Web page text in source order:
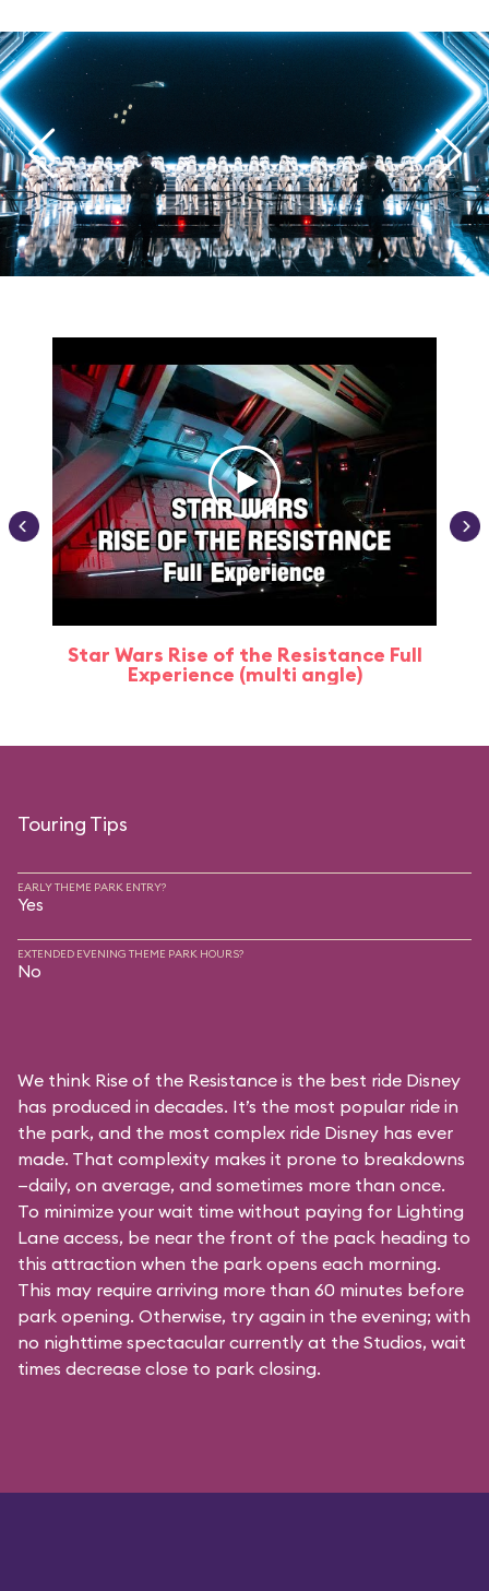
Star Wars Rise of the Resistance Full
Experience (multi angle)
Touring Tips
EARLY THEME PARK ENTRY?
Yes
EXTENDED EVENING THEME PARK HOURS?
No
We think Rise of the Resistance is the best ride Disney
has produced in decades. It’s the most popular ride in
the park, and the most complex ride Disney has ever
made. That complexity makes it prone to breakdowns
—daily, on average, and sometimes more than once.
To minimize your wait time without paying for Lighting
Lane access, be near the front of the pack heading to
this attraction when the park opens each morning.
This may require arriving more than 60 minutes before
park opening. Otherwise, try again in the evening; with
no nighttime spectacular currently at the Studios, wait
times decrease close to park closing.